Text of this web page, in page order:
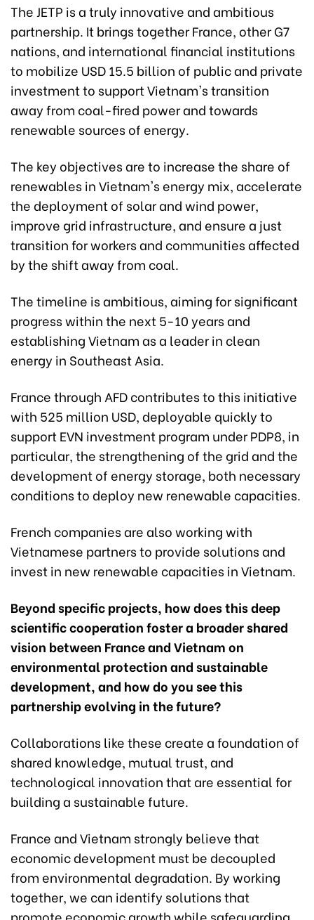
The JETP is a truly innovative and ambitious
partnership. It brings together France, other G7
nations, and international financial institutions
to mobilize USD 15.5 billion of public and private
investment to support Vietnam's transition
away from coal-fired power and towards
renewable sources of energy.
The key objectives are to increase the share of
renewables in Vietnam's energy mix, accelerate
the deployment of solar and wind power,
improve grid infrastructure, and ensure a just
transition for workers and communities affected
by the shift away from coal.
The timeline is ambitious, aiming for significant
progress within the next 5-10 years and
establishing Vietnam as a leader in clean
energy in Southeast Asia.
France through AFD contributes to this initiative
with 525 million USD, deployable quickly to
support EVN investment program under PDP8, in
particular, the strengthening of the grid and the
development of energy storage, both necessary
conditions to deploy new renewable capacities.
French companies are also working with
Vietnamese partners to provide solutions and
invest in new renewable capacities in Vietnam.
Beyond specific projects, how does this deep
scientific cooperation foster a broader shared
vision between France and Vietnam on
environmental protection and sustainable
development, and how do you see this
partnership evolving in the future?
Collaborations like these create a foundation of
shared knowledge, mutual trust, and
technological innovation that are essential for
building a sustainable future.
France and Vietnam strongly believe that
economic development must be decoupled
from environmental degradation. By working
together, we can identify solutions that
promote economic growth while safeguarding